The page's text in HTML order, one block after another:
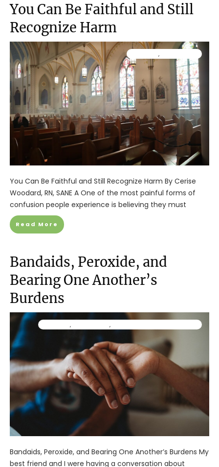
You Can Be Faithful and Still
Recognize Harm
,
You Can Be Faithful and Still Recognize Harm By Cerise
Woodard, RN, SANE A One of the most painful forms of
confusion people experience is believing they must
Read More
Bandaids, Peroxide, and
Bearing One Another’s
Burdens
, ,
Bandaids, Peroxide, and Bearing One Another’s Burdens My
best friend and I were having a conversation about